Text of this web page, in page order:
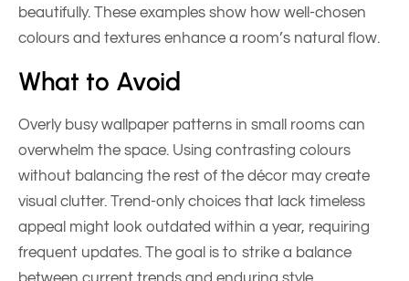
beautifully. These examples show how well-chosen
colours and textures enhance a room’s natural flow.
What to Avoid
Overly busy wallpaper patterns in small rooms can
overwhelm the space. Using contrasting colours
without balancing the rest of the décor may create
visual clutter. Trend-only choices that lack timeless
appeal might look outdated within a year, requiring
frequent updates. The goal is to strike a balance